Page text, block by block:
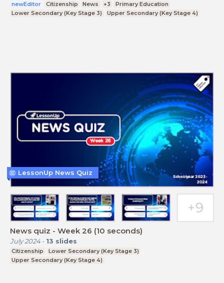
newEditor Citizenship News +3
Primary Education
Lower Secondary (Key Stage 3)
Upper Secondary (Key Stage 4)
News quiz - Week 26 (10 seconds)
July 2024- 13 slides
Citizenship
Lower Secondary (Key Stage 3)
Upper Secondary (Key Stage 4)
LessonUp News Quiz